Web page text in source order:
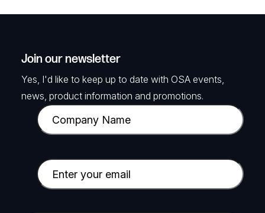
Join our newsletter
Yes, I'd like to keep up to date with OSA events,
news, product information and promotions.
C
o
p
a
E
m